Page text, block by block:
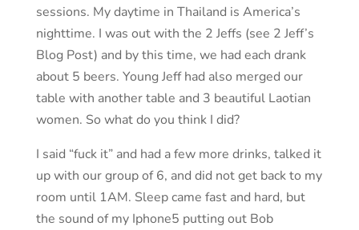
sessions. My daytime in Thailand is America’s
nighttime. I was out with the 2 Jeffs (see 2 Jeff’s
Blog Post) and by this time, we had each drank
about 5 beers. Young Jeff had also merged our
table with another table and 3 beautiful Laotian
women. So what do you think I did?
I said “fuck it” and had a few more drinks, talked it
up with our group of 6, and did not get back to my
room until 1AM. Sleep came fast and hard, but
the sound of my Iphone5 putting out Bob